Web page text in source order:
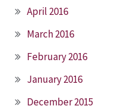
April 2016
March 2016
February 2016
January 2016
December 2015